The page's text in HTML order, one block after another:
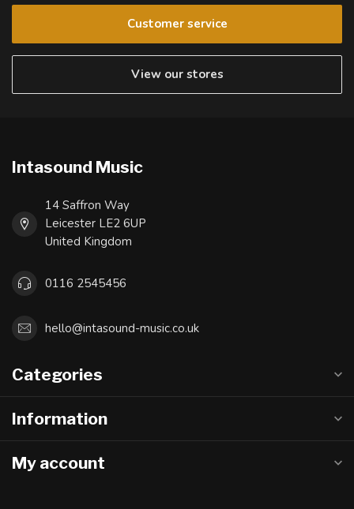
Customer service
View our stores
Intasound Music
14 Saffron Way
Leicester LE2 6UP
United Kingdom
0116 2545456
hello@intasound-music.co.uk
Categories
Information
My account